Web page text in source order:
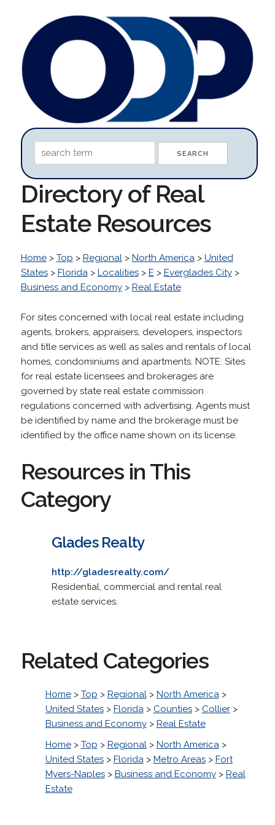
Directory of Real
Estate Resources
Home> Top > Regional> North America> United
States> Florida> Localities> E > Everglades City>
Business and Economy> Real Estate
For sites concerned with local real estate including
agents, brokers, appraisers, developers, inspectors
and title services as well as sales and rentals of local
homes, condominiums and apartments. NOTE: Sites
for real estate licensees and brokerages are
governed by state real estate commission
regulations concerned with advertising. Agents must
be identified by name and the brokerage must be
identified by the office name shown on its license.
Resources in This
Category
Glades Realty
http://gladesrealty.com/
Residential, commercial and rental real
estate services.
Related Categories
Home> Top > Regional> North America>
United States> Florida> Counties> Collier>
Business and Economy> Real Estate
Home> Top > Regional> North America>
United States> Florida> Metro Areas> Fort
Myers-Naples> Business and Economy> Real
Estate